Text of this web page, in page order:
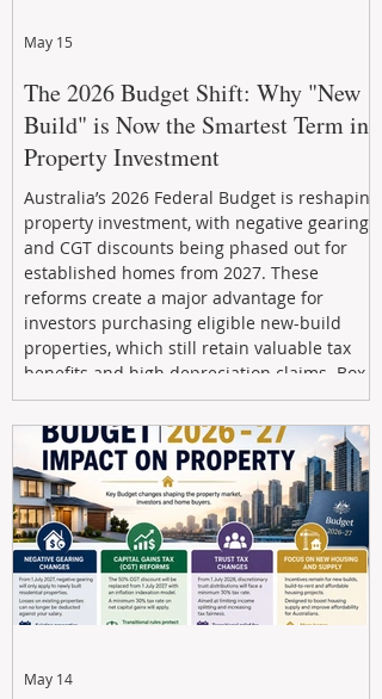
The 2026 Budget Shift: Why "New
Build" is Now the Smartest Term in
Property Investment
Australia’s 2026 Federal Budget is reshaping
property investment, with negative gearing
and CGT discounts being phased out for
established homes from 2027. These
reforms create a major advantage for
investors purchasing eligible new-build
properties, which still retain valuable tax
benefits and high depreciation claims. Box
Property Management helps investors
navigate the new rules, access quality
developments, and build long-term wealth
through strategic, future-focused prop
May 15
May 14